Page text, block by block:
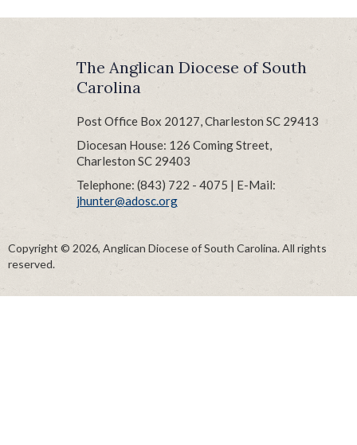
POST
NAVIGATION
The Anglican Diocese of South
Carolina
Post Office Box 20127, Charleston SC 29413
Diocesan House: 126 Coming Street,
Charleston SC 29403
Telephone: (843) 722 - 4075 | E-Mail:
jhunter@adosc.org
Copyright © 2026, Anglican Diocese of South Carolina. All rights
reserved.